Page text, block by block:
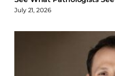
July 21, 2026